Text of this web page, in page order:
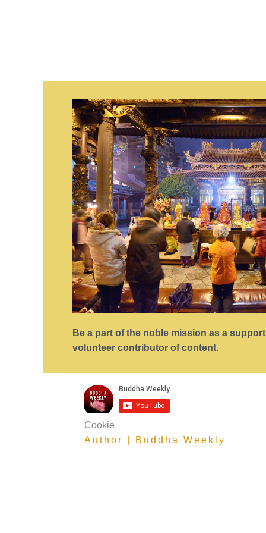
Be a part of the noble mission as a
volunteer contributor of content.
Cookie
Author | Buddha Weekly